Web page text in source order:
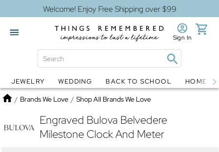
Welcome! Enjoy Free Shipping over $99
Globes Jewelry
Sign In
JEWELRY WEDDING BACK TO SCHOOL HOME
Home
/ Brands We Love / Shop All Brands We Love
Engraved Bulova Belvedere
Milestone Clock And Meter